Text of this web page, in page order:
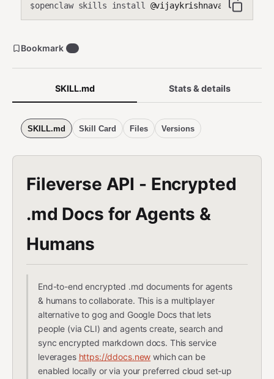
$openclaw skills install @vijaykrishnavanshi/
SKILL.md Stats & details
SKILL.md Skill Card Files Versions
Fileverse API - Encrypted
.md Docs for Agents &
Humans
End-to-end encrypted .md documents for agents
& humans to collaborate. This is a multiplayer
alternative to gog and Google Docs that lets
people (via CLI) and agents create, search and
sync encrypted markdown docs. This service
leverages https://ddocs.new which can be
enabled locally or via your preferred cloud set-up
Bookmark